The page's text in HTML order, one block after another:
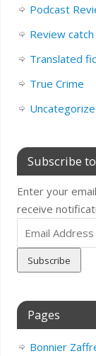
Podcast
Review catch
Translated
True Crime
Subscribe
Enter your
receive
Email
Address
Pages
Bonnier